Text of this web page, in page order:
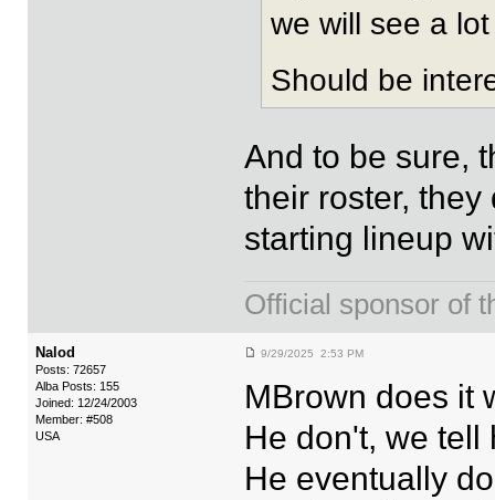
we will see a
Should be
And to be sure,
their roster,
starting lineup
Official sponsor of
Nalod
Posts: 72657
Alba Posts: 155
Joined: 12/24/2003
Member: #508
USA
9/29/2025 2:53 PM
MBrown does it
He don't, we tell
He eventually